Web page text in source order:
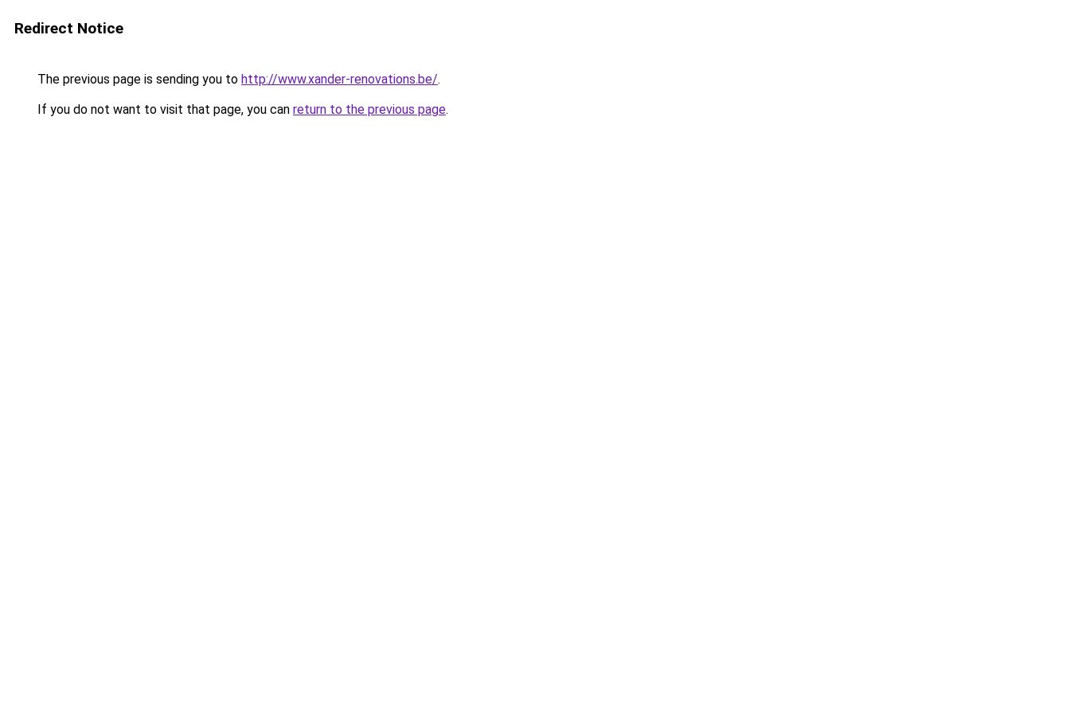
Redirect Notice
The previous page is sending you to http://www.xander-renovations.be/.
If you do not want to visit that page, you can return to the previous page.